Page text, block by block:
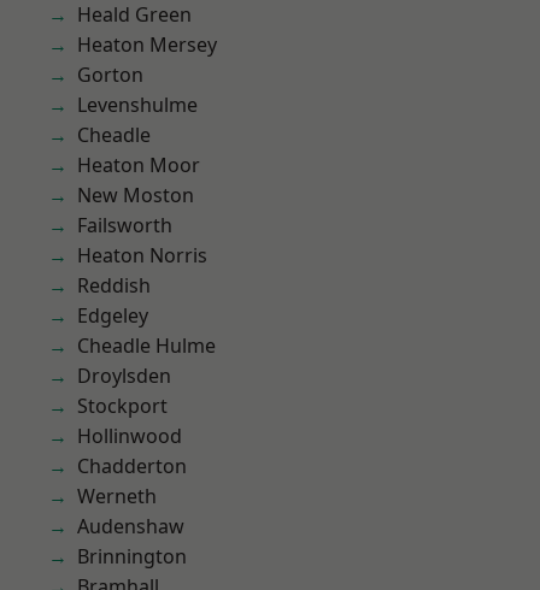
Heald Green
Heaton Mersey
Gorton
Levenshulme
Cheadle
Heaton Moor
New Moston
Failsworth
Heaton Norris
Reddish
Edgeley
Cheadle Hulme
Droylsden
Stockport
Hollinwood
Chadderton
Werneth
Audenshaw
Brinnington